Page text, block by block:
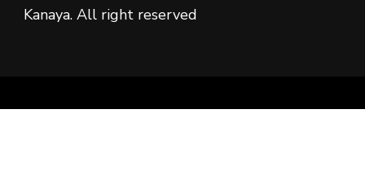
Kanaya. All right reserved